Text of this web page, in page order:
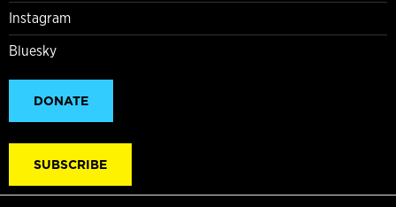
Instagram
Bluesky
DONATE
SUBSCRIBE